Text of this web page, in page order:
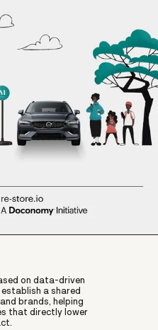
on data-driven
a shared
brands, helping
that directly lower